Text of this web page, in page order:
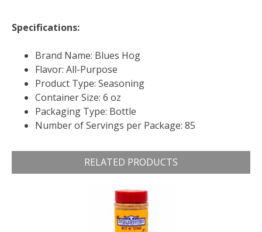
Specifications:
Brand Name: Blues Hog
Flavor: All-Purpose
Product Type: Seasoning
Container Size: 6 oz
Packaging Type: Bottle
Number of Servings per Package: 85
RELATED PRODUCTS